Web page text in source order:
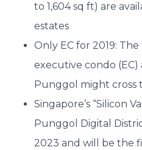
to 1,604 sq ft) are
estates
Only EC for 2019:
executive condo
Punggol might cross
Singapore’s “Silicon
Punggol Digital
2023 and will be the